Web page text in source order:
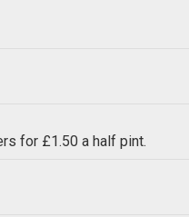
for £1.50 a half pint.